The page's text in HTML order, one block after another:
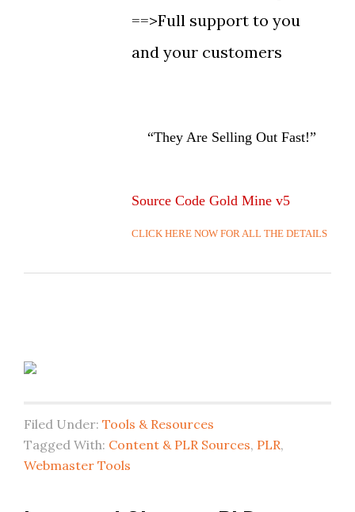
==>Full support to you
and your customers
“They Are Selling Out Fast!”
Source Code Gold Mine v5
CLICK HERE NOW FOR ALL THE DETAILS
Filed Under: Tools & Resources
Tagged With: Content & PLR Sources, PLR,
Webmaster Tools